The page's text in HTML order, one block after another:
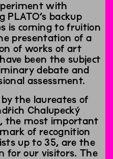
with
PLATO’s backup
is coming to fruition
presentation of a
of works of art
been the subject
debate and
assessment.
the laureates of
Chalupecký
the most important
of recognition
up to 35, are the
for our visitors. The